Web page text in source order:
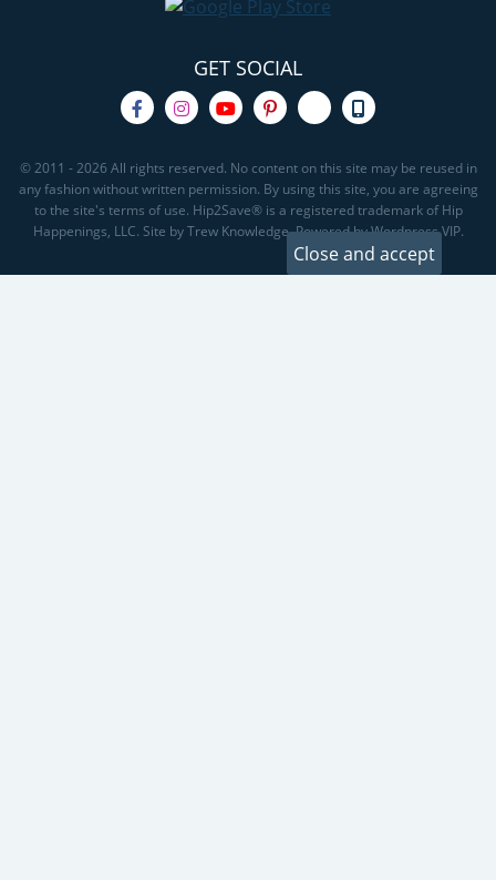
GET SOCIAL
© 2011 - 2026 All rights reserved. No content on this site may be reused in
any fashion without written permission. By using this site, you are agreeing
to the site's terms of use. Hip2Save® is a registered trademark of Hip
Happenings, LLC. Site by Trew Knowledge. Powered by Wordpress VIP.